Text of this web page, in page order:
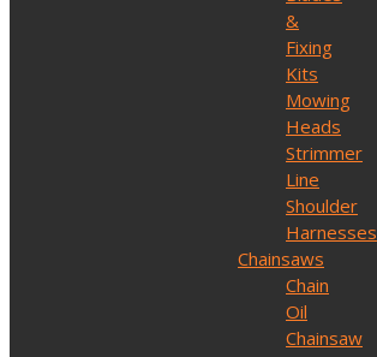
&
Fixing
Kits
Mowing
Heads
Strimmer
Line
Shoulder
Harnesses
Chainsaws
Chain
Oil
Chainsaw